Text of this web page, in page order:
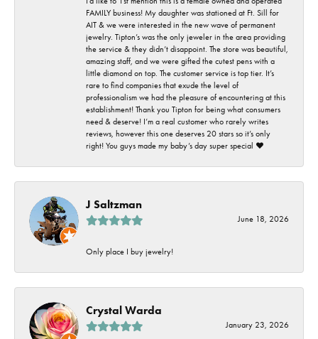
FAMILY business! My daughter was stationed at Ft. Sill for
AIT & we were interested in the new wave of permanent
jewelry. Tipton’s was the only jeweler in the area providing
the service & they didn’t disappoint. The store was beautiful,
amazing staff, and we were gifted the cutest pens with a
little diamond on top. The customer service is top tier. It’s
rare to find companies that exude the level of
professionalism we had the pleasure of encountering at this
establishment! Thank you Tipton for being what consumers
need & deserve! I’m a real customer who rarely writes
reviews, however this one deserves 20 stars so it’s only
right! You guys made my baby’s day super special ❤️
J Saltzman
June 18, 2026
Only place I buy jewelry!
Crystal Warda
January 23, 2026